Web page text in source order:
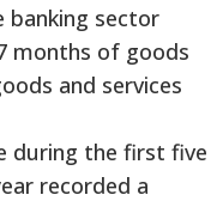
banking sector
months of goods
and services
during the first five
recorded a